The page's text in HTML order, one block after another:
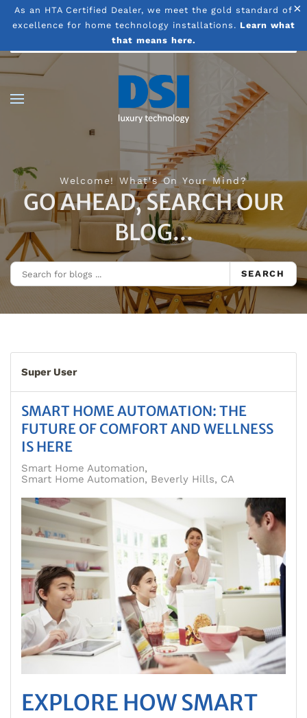
×
As an HTA Certified Dealer, we meet the gold standard of
excellence for home technology installations. Learn what
that means here.
Skip to main content
Welcome! What's On Your Mind?
GO AHEAD, SEARCH OUR
BLOG...
SEARCH
Super User
SMART HOME AUTOMATION: THE
FUTURE OF COMFORT AND WELLNESS
IS HERE
Smart Home Automation
Smart Home Automation, Beverly Hills, CA
EXPLORE HOW SMART